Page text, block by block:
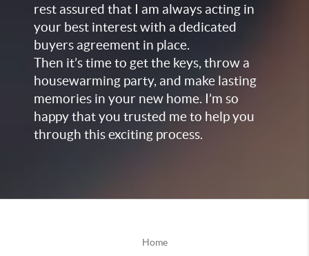
rest assured that I am always acting in
your best interest with a dedicated
buyers agreement in place.
Then it’s time to get the keys, throw a
housewarming party, and make lasting
memories in your new home. I’m so
happy that you trusted me to help you
through this exciting process.
Home